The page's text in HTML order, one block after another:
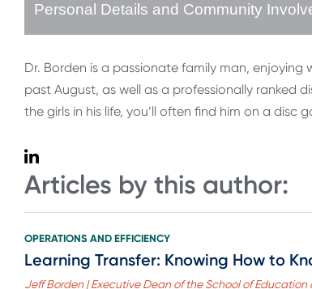
Personal Details and Community
Dr. Borden is a passionate family man,
past August, as well as a professionally ranked
the girls in his life, you’ll often find him on a disc
Articles by this author:
OPERATIONS AND EFFICIENCY
Learning Transfer: Knowing How to
Jeff Borden | Executive Dean of the School of